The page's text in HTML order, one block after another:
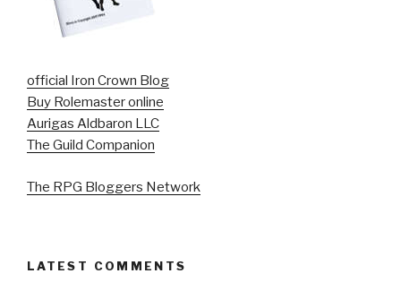
official Iron Crown Blog
Buy Rolemaster online
Aurigas Aldbaron LLC
The Guild Companion
The RPG Bloggers Network
LATEST COMMENTS